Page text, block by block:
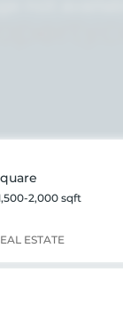
2,000 sqft
ESTATE